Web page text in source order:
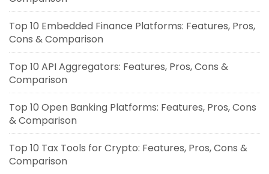
Top 10 Embedded Finance Platforms: Features, Pros,
Cons & Comparison
Top 10 API Aggregators: Features, Pros, Cons &
Comparison
Top 10 Open Banking Platforms: Features, Pros, Cons
& Comparison
Top 10 Tax Tools for Crypto: Features, Pros, Cons &
Comparison